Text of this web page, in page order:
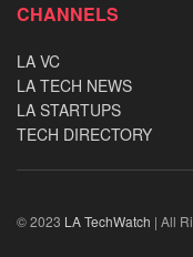
CHANNELS
LA VC
LA TECH NEWS
LA STARTUPS
TECH DIRECTORY
© 2023 LA TechWatch | All